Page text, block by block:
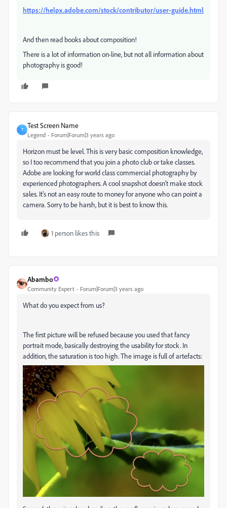
https://helpx.adobe.com/stock/contributor/user-guide.html
And then read books about composition!
There is a lot of information on-line, but not all information about
photography is good!
T
Test Screen Name
Legend Forum|Forum|3 years ago
Horizon must be level. This is very basic composition knowledge,
so I too recommend that you join a photo club or take classes.
Adobe are looking for world class commercial photography by
experienced photographers. A cool snapshot doesn't make stock
sales. It's not an easy route to money for anyone who can point a
camera. Sorry to be harsh, but it is best to know this.
1 person likes this
Abambo
Community Expert Forum|Forum|3 years ago
What do you expect from us?
The first picture will be refused because you used that fancy
portrait mode, basically destroying the usability for stock. In
addition, the saturation is too high. The image is full of artefacts: